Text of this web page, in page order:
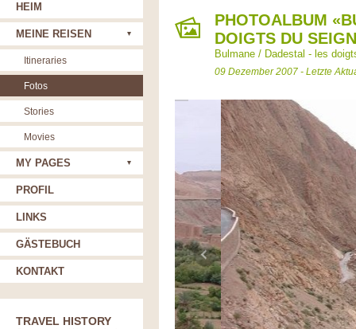
PHOTOALBUM
DOIGTS DU
Bulmane / Dadestal - les
09 Dezember 2007 - Letzte
HEIM
MEINE REISEN
Itineraries
Fotos
Stories
Movies
MY PAGES
PROFIL
LINKS
GÄSTEBUCH
KONTAKT
TRAVEL HISTORY